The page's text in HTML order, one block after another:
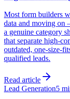
Most form builders
data and moving on
a genuine category
that separate high-
outdated, one-size-
qualified leads.
Read article
Lead Generation5